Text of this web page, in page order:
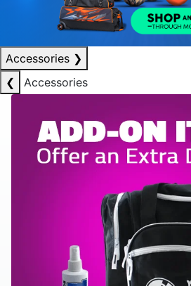
Accessories ❯
❮
Accessories